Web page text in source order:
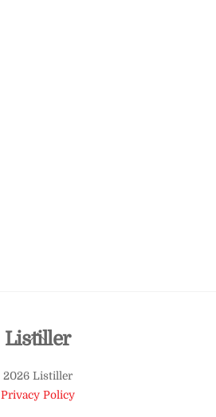
Back
Top
Listiller
2026 Listiller
Privacy Policy